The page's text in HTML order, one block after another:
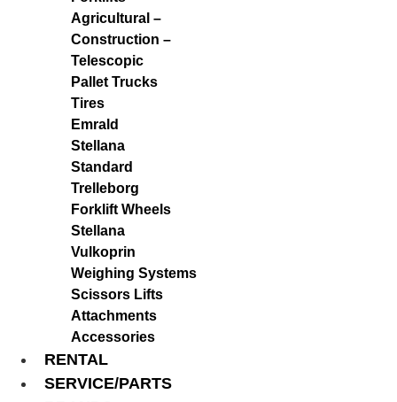
Agricultural –
Construction –
Telescopic
Pallet Trucks
Tires
Emrald
Stellana
Standard
Trelleborg
Forklift Wheels
Stellana
Vulkoprin
Weighing Systems
Scissors Lifts
Attachments
Accessories
RENTAL
SERVICE/PARTS